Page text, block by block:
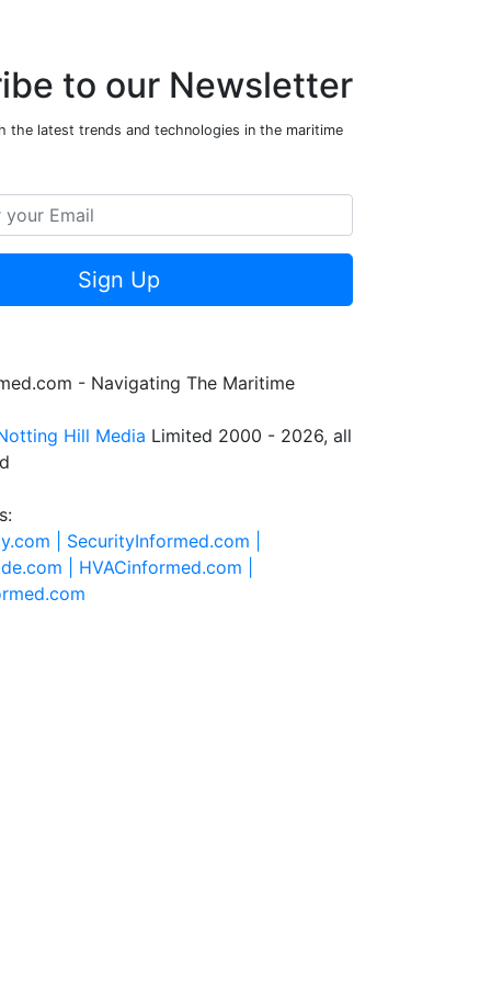
to our Newsletter
the latest trends and technologies in the maritime
Sign Up
- Navigating The Maritime
Hill Media Limited 2000 - 2026, all
| SecurityInformed.com |
| HVACinformed.com |